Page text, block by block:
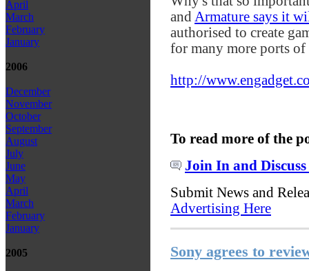
April
March
February
January
2006
December
November
October
September
August
July
June
May
April
March
February
January
2005
and Armature says it
authorised to create
for many more ports
http://
To read more of the
Join In and Discuss
Submit News and
Advertising Here
Sony agrees to